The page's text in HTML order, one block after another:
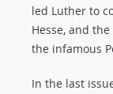
led Luther to
Hesse, and the
the infamous
In the last